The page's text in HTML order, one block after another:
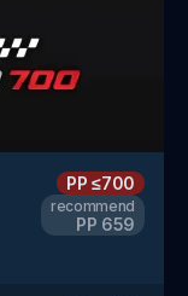
PP≤700
recommend
PP 659